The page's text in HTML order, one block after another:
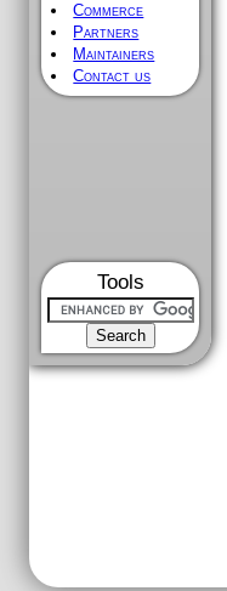
Commerce
Partners
Maintainers
Contact us
Tools